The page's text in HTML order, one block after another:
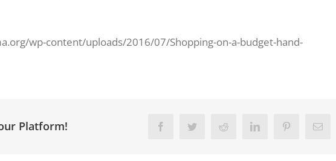
wp-content/uploads/2016/07/Shopping-on-a-budget-hand-
Platform! Facebook Twitter Reddit LinkedIn Pinterest